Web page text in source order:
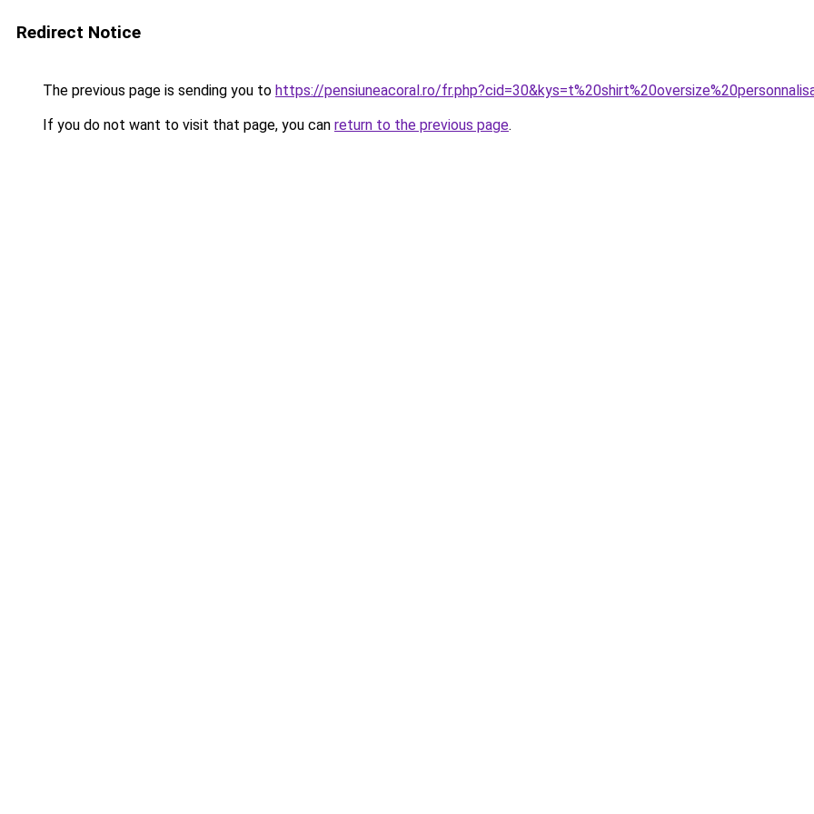
Redirect Notice
The previous page is sending you to https://pensiuneacoral.ro/
If you do not want to visit that page, you can return to the previous page.